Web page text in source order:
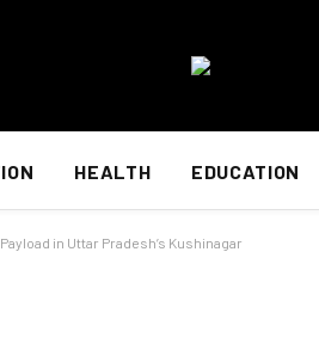
HEALTH EDUCATION
in Uttar Pradesh’s Kushinagar